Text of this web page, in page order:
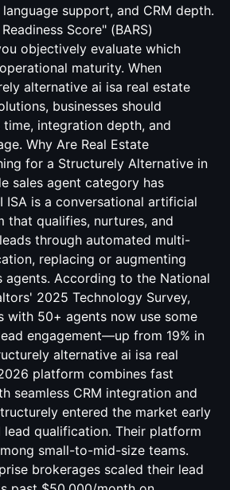
support, and CRM depth.
Score" (BARS)
objectively evaluate which
maturity. When
alternative ai isa real estate
businesses should
integration depth, and
Why Are Real Estate
for a Structurely Alternative in
sales agent category has
ISA is a conversational artificial
that qualifies, nurtures, and
through automated multi-
replacing or augmenting
agents. According to the National
2025 Technology Survey,
with 50+ agents now use some
engagement—up from 19% in
alternative ai isa real
platform combines fast
seamless CRM integration and
entered the market early
qualification. Their platform
small-to-mid-size teams.
brokerages scaled their lead